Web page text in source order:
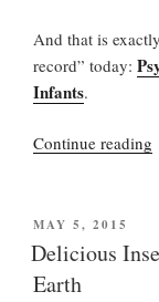
And that is
record” today:
Infants.
Continue reading
POSTED
ON
MAY 5, 2015
Delicious
Earth